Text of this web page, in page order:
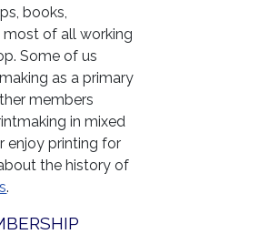
books,
most of all working
Some of us
as a primary
members
in mixed
enjoy printing for
the history of
.